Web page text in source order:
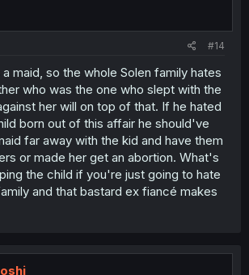
#14
maid, so the whole Solen family hates
who was the one who slept with the
her will on top of that. If he hated
born out of this affair he should've
far away with the kid and have them
or made her get an abortion. What's
the child if you're just going to hate
and that bastard ex fiancé makes